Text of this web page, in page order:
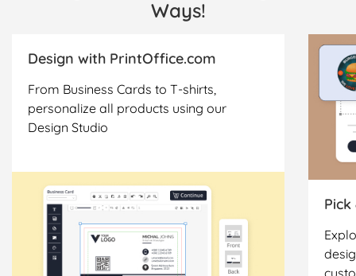
Ways!
Design with PrintOffice.com
From Business Cards to T-shirts,
personalize all products using our
Design Studio